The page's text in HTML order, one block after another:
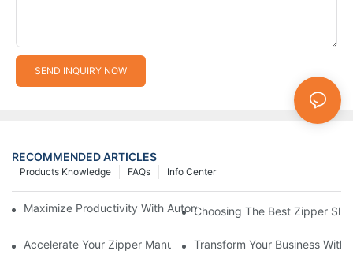
SEND INQUIRY NOW
RECOMMENDED ARTICLES
Info Center
FAQs
Products Knowledge
Maximize Productivity With Automatic Zipper Slider Making
Choosing The Best Zipper
Accelerate Your Zipper Manufacturing Process With Automatic
Transform Your Business